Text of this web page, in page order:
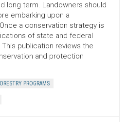
long term. Landowners should
embarking upon a
a conservation strategy is
of state and federal
publication reviews the
and protection
PROGRAMS